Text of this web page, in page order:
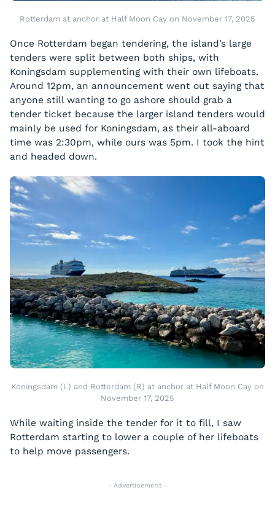
Rotterdam at anchor at Half Moon Cay on November 17, 2025
Once Rotterdam began tendering, the island’s large
tenders were split between both ships, with
Koningsdam supplementing with their own lifeboats.
Around 12pm, an announcement went out saying that
anyone still wanting to go ashore should grab a
tender ticket because the larger island tenders would
mainly be used for Koningsdam, as their all-aboard
time was 2:30pm, while ours was 5pm. I took the hint
and headed down.
Koningsdam (L) and Rotterdam (R) at anchor at Half Moon Cay on
November 17, 2025
While waiting inside the tender for it to fill, I saw
Rotterdam starting to lower a couple of her lifeboats
to help move passengers.
- Advertisement -